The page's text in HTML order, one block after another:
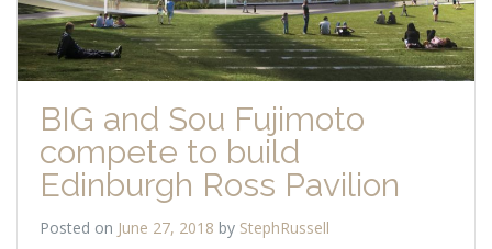
BIG and Sou Fujimoto
compete to build
Edinburgh Ross Pavilion
Posted on June 27, 2018 by StephRussell